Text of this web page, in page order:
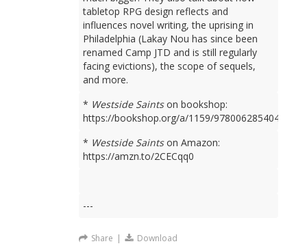
tabletop RPG design reflects and
influences novel writing, the uprising in
Philadelphia (Lakay Nou has since been
renamed Camp JTD and is still regularly
facing evictions), the scope of sequels,
and more.
* Westside Saintson bookshop:
https://bookshop.org/a/1159/9780062854049
* Westside Saintson Amazon:
https://amzn.to/2CECqq0
---
Share | Download